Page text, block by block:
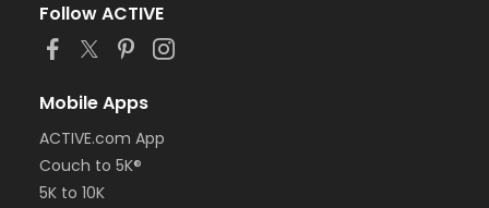
Follow ACTIVE
Mobile Apps
ACTIVE.com App
Couch to 5K®
5K to 10K